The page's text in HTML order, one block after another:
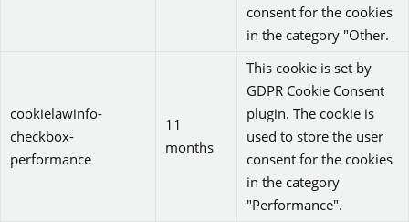
consent for the cookies
in the category "Other.
cookielawinfo-
checkbox-
performance
11
months
This cookie is set by
GDPR Cookie Consent
plugin. The cookie is
used to store the user
consent for the cookies
in the category
"Performance".